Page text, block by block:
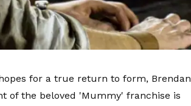
for a true return to form, Brendan
of the beloved 'Mummy' franchise is